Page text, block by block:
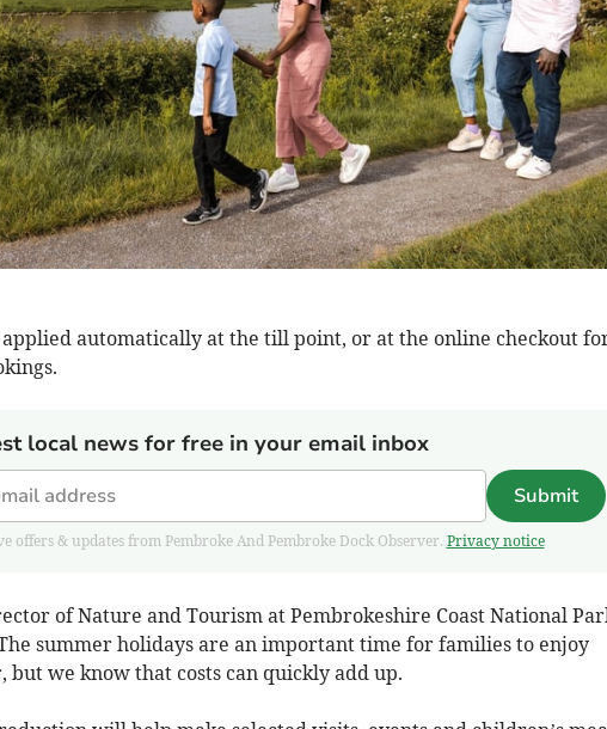
automatically at the till point, or at the online checkout
local news for free in your email inbox
Submit
offers & updates from Pembroke And Pembroke Dock Observer. Privacy notice
of Nature and Tourism at Pembrokeshire Coast National
summer holidays are an important time for families to enjoy
but we know that costs can quickly add up.